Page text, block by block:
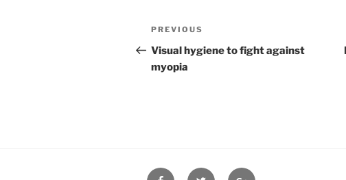
Post
navigation
Previous
Post
PREVIOUS
Visual hygiene to fight against
myopia
FacebookTwitter Google